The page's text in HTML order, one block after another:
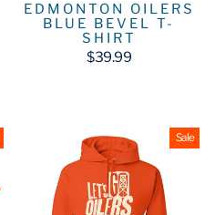
EDMONTON OILERS
BLUE BEVEL T-
SHIRT
$39.99
Sale